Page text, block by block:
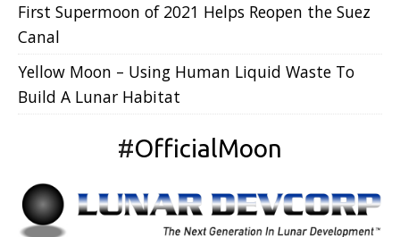
First Supermoon of 2021 Helps Reopen the Suez
Canal
Yellow Moon – Using Human Liquid Waste To
Build A Lunar Habitat
#OfficialMoon